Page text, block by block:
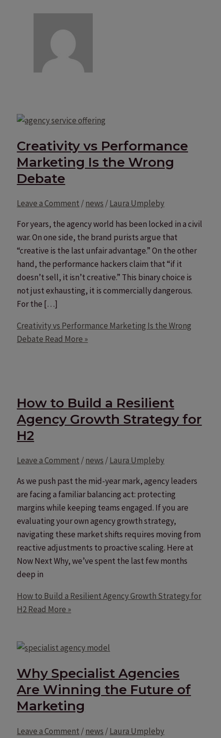
Creativity vs Performance
Marketing Is the Wrong
Debate
Leave a Comment /news /Laura Umpleby
For years, the agency world has been locked in a civil
war. On one side, the brand purists argue that
“creative is the last unfair advantage.” On the other
hand, the performance hackers claim that “if it
doesn’t sell, it isn’t creative.” This binary choice is
not just exhausting, it is commercially dangerous.
For the […]
Creativity vs Performance Marketing Is the Wrong
Debate Read More »
How to Build a Resilient
Agency Growth Strategy for
H2
Leave a Comment /news /Laura Umpleby
As we push past the mid-year mark, agency leaders
are facing a familiar balancing act: protecting
margins while keeping teams engaged. If you are
evaluating your own agency growth strategy,
navigating these market shifts requires moving from
reactive adjustments to proactive scaling. Here at
Now Next Why, we’ve spent the last few months
deep in
How to Build a Resilient Agency Growth Strategy for
H2Read More »
Why Specialist Agencies
Are Winning the Future of
Marketing
Leave a Comment /news /Laura Umpleby